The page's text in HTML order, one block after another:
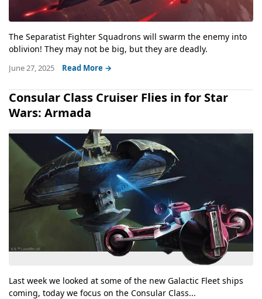
The Separatist Fighter Squadrons will swarm the enemy into
oblivion! They may not be big, but they are deadly.
June 27, 2025 Read More →
Consular Class Cruiser Flies in for Star
Wars: Armada
Last week we looked at some of the new Galactic Fleet ships
coming, today we focus on the Consular Class...